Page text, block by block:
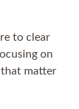
to clear
on
matter